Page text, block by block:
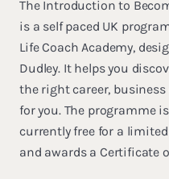
The Introduction to
is a self paced UK
Life Coach Academy,
Dudley. It helps you
the right career,
for you. The programme
currently free for a
and awards a Certificate